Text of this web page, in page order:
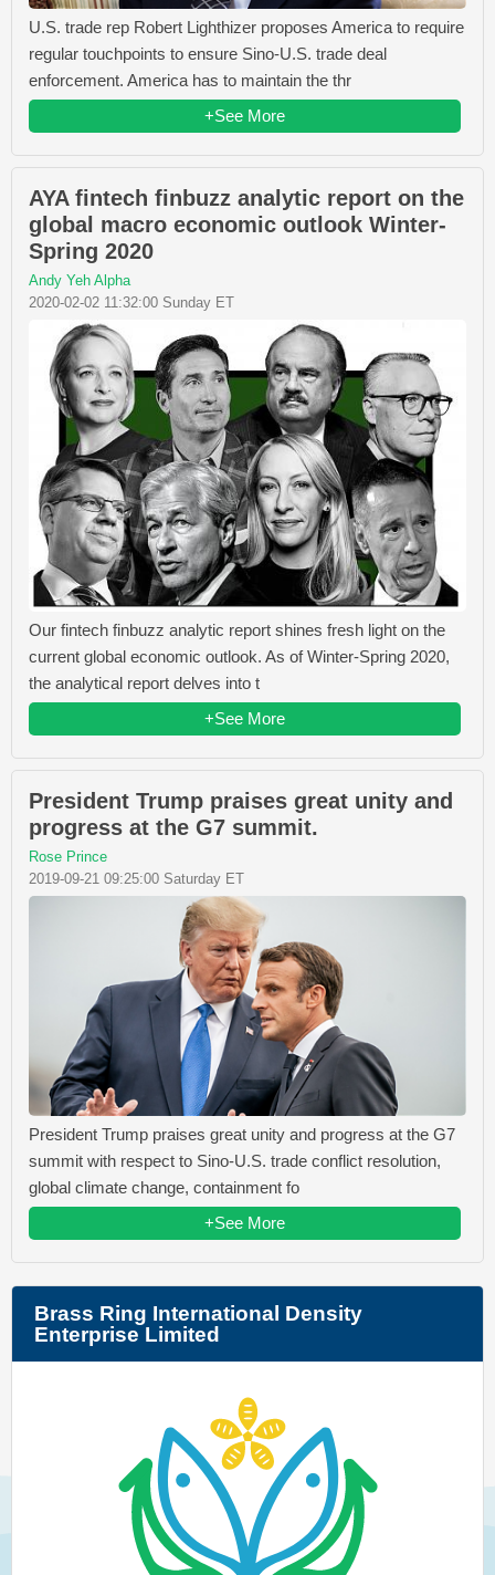
U.S. trade rep Robert Lighthizer proposes America to require
regular touchpoints to ensure Sino-U.S. trade deal
enforcement. America has to maintain the thr
+See More
AYA fintech finbuzz analytic report on the
global macro economic outlook Winter-
Spring 2020
Andy Yeh Alpha
2020-02-02 11:32:00 Sunday ET
Our fintech finbuzz analytic report shines fresh light on the
current global economic outlook. As of Winter-Spring 2020,
the analytical report delves into t
+See More
President Trump praises great unity and
progress at the G7 summit.
Rose Prince
2019-09-21 09:25:00 Saturday ET
President Trump praises great unity and progress at the G7
summit with respect to Sino-U.S. trade conflict resolution,
global climate change, containment fo
+See More
Brass Ring International Density
Enterprise Limited